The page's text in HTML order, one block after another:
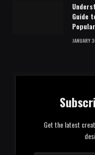
Guide
JANUARY
Get the latest